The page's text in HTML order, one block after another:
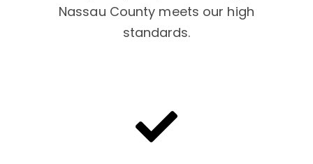
Nassau County meets our high
standards.